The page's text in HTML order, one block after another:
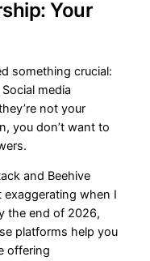
Your
something crucial:
media
not your
you don’t want to
and Beehive
exaggerating when I
the end of 2026,
platforms help you
offering